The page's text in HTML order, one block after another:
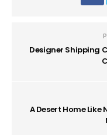
Designer Shipping
A Desert Home Like